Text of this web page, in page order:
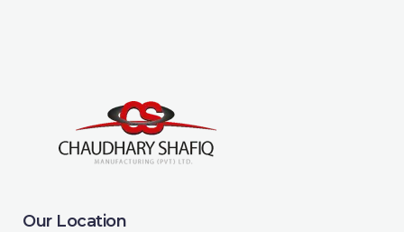
Our Location